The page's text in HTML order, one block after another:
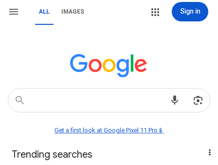
ALL IMAGES Sign in
Get a first look at Google Pixel 11 Pro📱
Trending searches